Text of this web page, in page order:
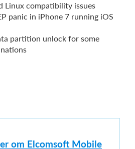
Linux compatibility issues
panic in iPhone 7 running iOS
partition unlock for some
om Elcomsoft Mobile